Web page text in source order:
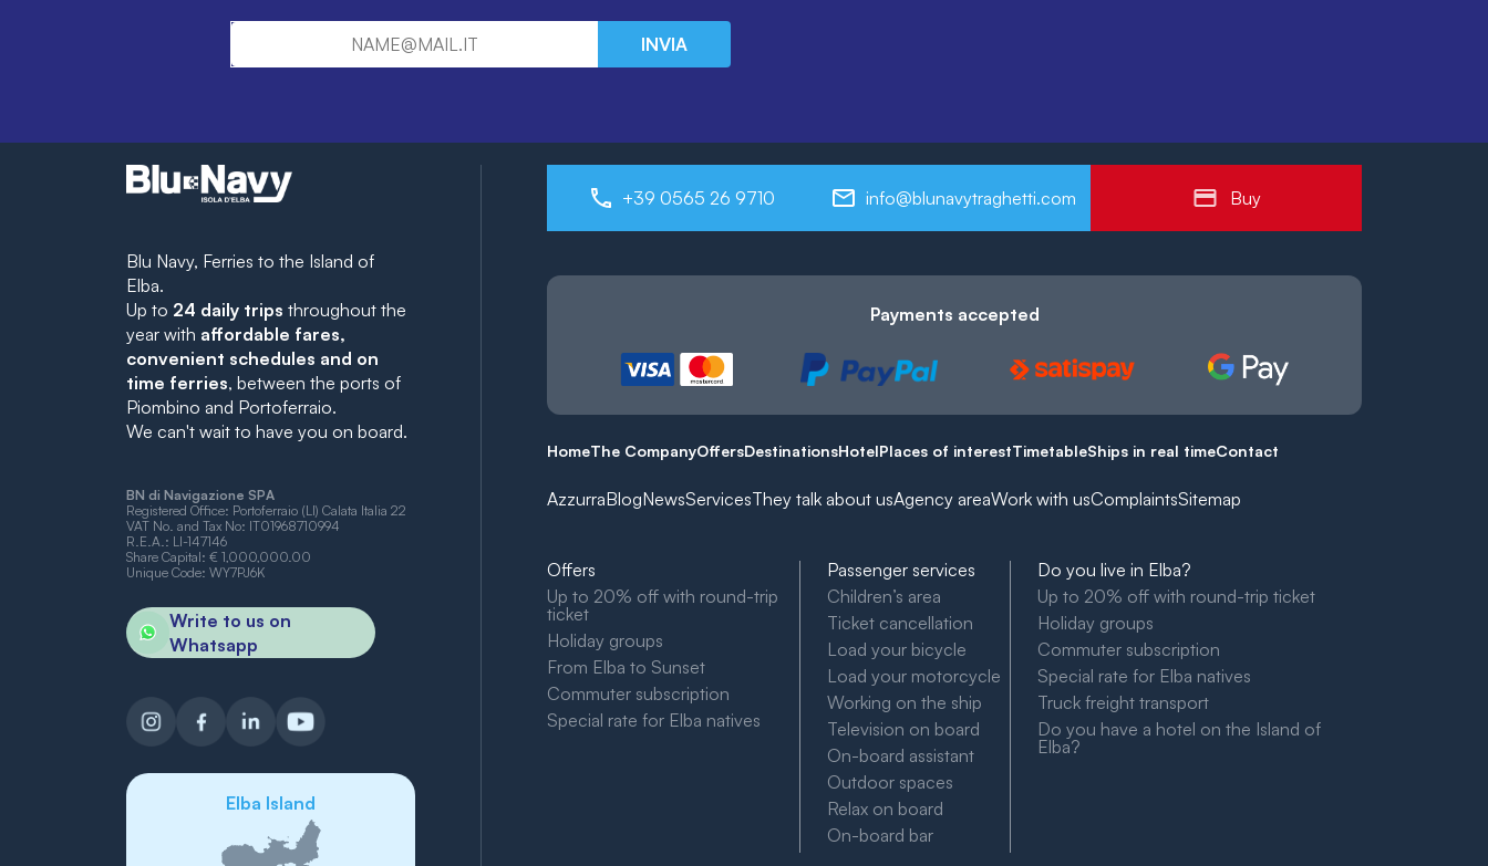
INVIA
Blu Navy, Ferries to the Island of
Elba.
Up to 24 daily trips throughout the
year with affordable fares,
convenient schedules and on
time ferries, between the ports of
Piombino and Portoferraio.
We can't wait to have you on board.
BN di Navigazione SPA
Registered Office: Portoferraio (LI) Calata Italia 22
VAT No. and Tax No: IT01968710994
R.E.A.: LI-147146
Share Capital: € 1,000,000.00
Unique Code: WY7PJ6K
Write to us on
Whatsapp
Elba Island
+39 0565 26 9710 info@blunavytraghetti.com Buy
Payments accepted
HomeThe CompanyOffersDestinationsHotelPlaces of interestTimetableShips in real timeContact
AzzurraBlogNewsServicesThey talk about usAgency areaWork with usComplaintsSitemap
Offers
Up to 20% off with round-trip
ticket
Holiday groups
From Elba to Sunset
Commuter subscription
Special rate for Elba natives
Passenger services
Children’s area
Ticket cancellation
Load your bicycle
Load your motorcycle
Working on the ship
Television on board
On-board assistant
Outdoor spaces
Relax on board
On-board bar
Do you live in Elba?
Up to 20% off with round-trip ticket
Holiday groups
Commuter subscription
Special rate for Elba natives
Truck freight transport
Do you have a hotel on the Island of
Elba?